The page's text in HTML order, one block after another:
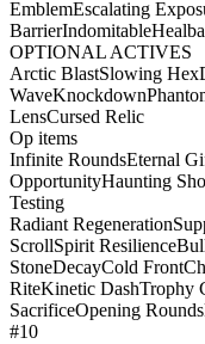
EmblemEscalating
BarrierIndomitable
OPTIONAL ACTIVES
Arctic BlastSlowing Hex
WaveKnockdown
LensCursed Relic
Op items
Infinite RoundsEternal
OpportunityHaunting
Testing
Radiant Regeneration
ScrollSpirit Resilience
StoneDecayCold Front
RiteKinetic DashTrophy
SacrificeOpening Rounds
#10